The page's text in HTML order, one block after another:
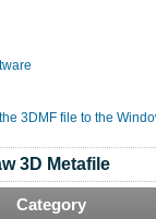
3DMF file to the
3D Metafile
Category